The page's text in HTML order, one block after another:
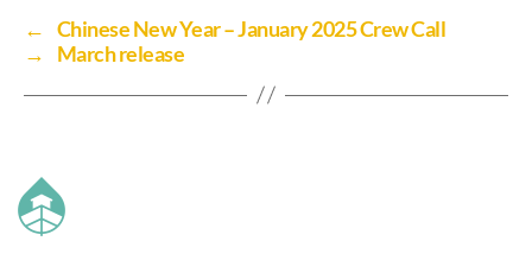
← Chinese New Year – January 2025 Crew Call
→
March release